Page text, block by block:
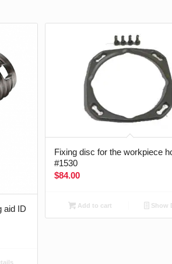
aid ID
Fixing disc for the workpiece
#1530
$84.00
Add to cart Show